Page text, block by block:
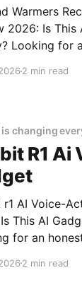
Warmers
2026: Is
2 min read
is changing
R1
r1 AI Voice-
This AI
for an
As part of
2 min read